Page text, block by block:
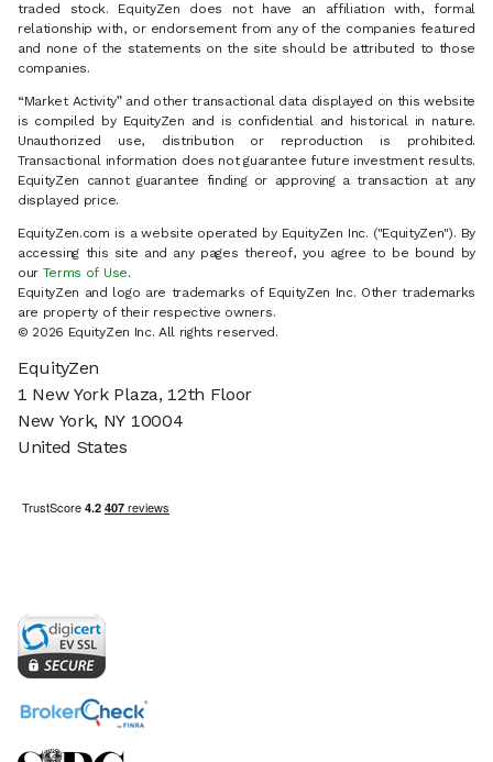
traded stock. EquityZen does not have an affiliation with, formal
relationship with, or endorsement from any of the companies featured
and none of the statements on the site should be attributed to those
companies.
“Market Activity” and other transactional data displayed on this website
is compiled by EquityZen and is confidential and historical in nature.
Unauthorized use, distribution or reproduction is prohibited.
Transactional information does not guarantee future investment results.
EquityZen cannot guarantee finding or approving a transaction at any
displayed price.
EquityZen.com is a website operated by EquityZen Inc. ("EquityZen"). By
accessing this site and any pages thereof, you agree to be bound by
our Terms of Use.
EquityZen and logo are trademarks of EquityZen Inc. Other trademarks
are property of their respective owners.
© 2026 EquityZen Inc. All rights reserved.
EquityZen
1 New York Plaza, 12th Floor
New York, NY 10004
United States